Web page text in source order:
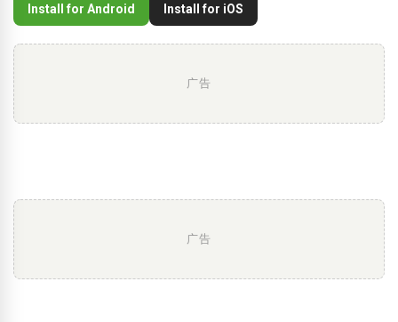
Install for Android Install for iOS
广告
广告